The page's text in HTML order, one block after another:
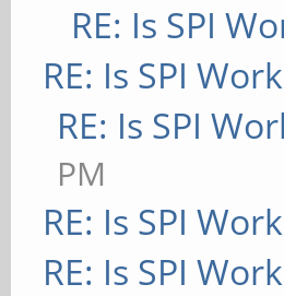
RE: Is SPI
RE: Is SPI
RE: Is SPI
PM
RE: Is SPI
RE: Is SPI